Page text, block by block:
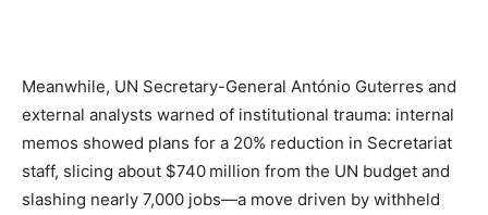
Meanwhile, UN Secretary-General António Guterres and
external analysts warned of institutional trauma: internal
memos showed plans for a 20% reduction in Secretariat
staff, slicing about $740 million from the UN budget and
slashing nearly 7,000 jobs—a move driven by withheld